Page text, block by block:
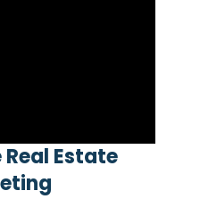
Estate